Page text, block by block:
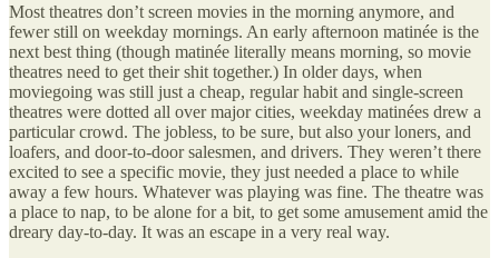
Most theatres don’t screen movies in the morning anymore, and
fewer still on weekday mornings. An early afternoon matinée is the
next best thing (though matinée literally means morning, so movie
theatres need to get their shit together.) In older days, when
moviegoing was still just a cheap, regular habit and single-screen
theatres were dotted all over major cities, weekday matinées drew a
particular crowd. The jobless, to be sure, but also your loners, and
loafers, and door-to-door salesmen, and drivers. They weren’t there
excited to see a specific movie, they just needed a place to while
away a few hours. Whatever was playing was fine. The theatre was
a place to nap, to be alone for a bit, to get some amusement amid the
dreary day-to-day. It was an escape in a very real way.